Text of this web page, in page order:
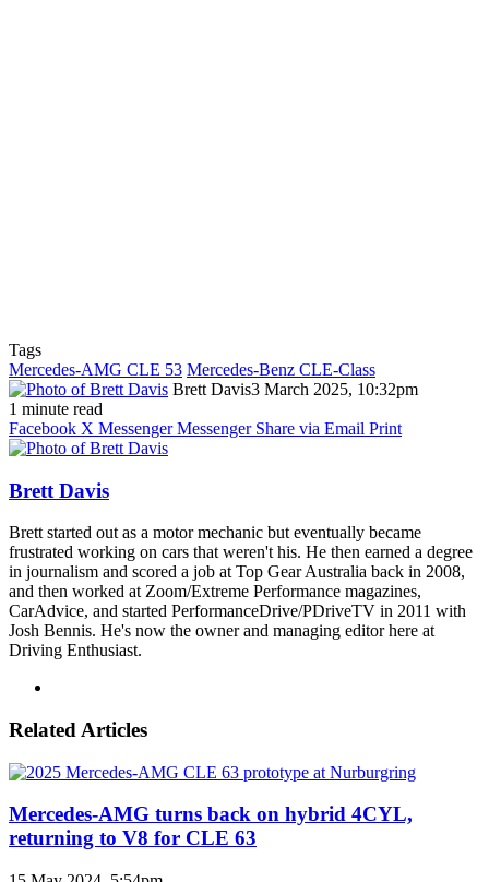
Tags
Mercedes-AMG CLE 53 Mercedes-Benz CLE-Class
Brett Davis3 March 2025, 10:32pm
1 minute read
Facebook X Messenger Messenger Share via Email Print
Brett Davis
Brett started out as a motor mechanic but eventually became
frustrated working on cars that weren't his. He then earned a degree
in journalism and scored a job at Top Gear Australia back in 2008,
and then worked at Zoom/Extreme Performance magazines,
CarAdvice, and started PerformanceDrive/PDriveTV in 2011 with
Josh Bennis. He's now the owner and managing editor here at
Driving Enthusiast.
Related Articles
Mercedes-AMG turns back on hybrid 4CYL,
returning to V8 for CLE 63